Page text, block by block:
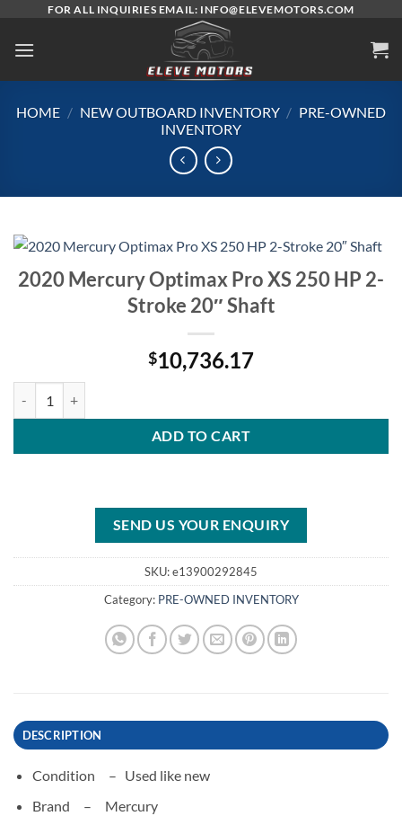
content
FOR ALL INQUIRIES EMAIL: INFO@ELEVEMOTORS.COM
HOME / NEW OUTBOARD INVENTORY / PRE-OWNED
INVENTORY
2020 Mercury Optimax Pro XS 250 HP 2-
Stroke 20″ Shaft
$10,736.17
ADD TO CART
SEND US YOUR ENQUIRY
SKU:e13900292845
Category: PRE-OWNED INVENTORY
DESCRIPTION
Condition – Used like new
Brand – Mercury